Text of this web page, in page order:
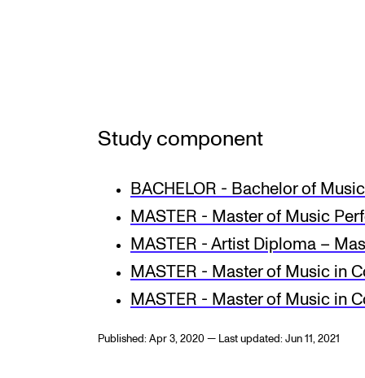
Networks
IN.TUNE
Study component
BACHELOR - Bachelor of
MASTER - Master of Music
MASTER - Artist Diploma –
MASTER - Master of Music in
MASTER - Master of Music in
Published: Apr 3, 2020 — Last updated: Jun 11, 2021